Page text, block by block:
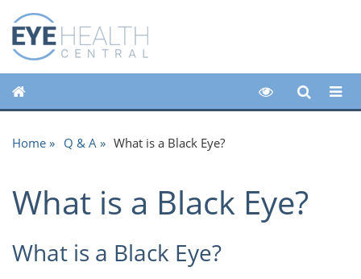
Home Q & A What is a Black Eye?
What is a Black Eye?
What is a Black Eye?